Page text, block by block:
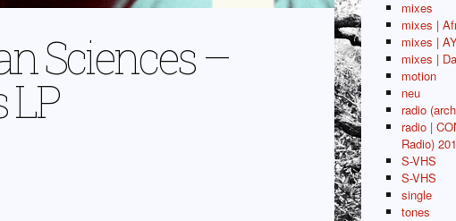
Sciences –
LP
mixes
mixes |
mixes |
mixes |
motion
neu
radio
radio |
Radio)
S-VHS
S-VHS
single
tones